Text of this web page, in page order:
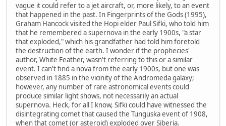
vague it could refer to a jet aircraft, or, more likely, to an event
that happened in the past. In Fingerprints of the Gods (1995),
Graham Hancock visited the Hopi elder Paul Sifki, who told him
that he remembered a supernova in the early 1900s, "a star
that exploded," which his grandfather had told him foretold
the destruction of the earth. I wonder if the prophecies'
author, White Feather, wasn't referring to this or a similar
event. I can't find a nova from the early 1900s, but one was
observed in 1885 in the vicinity of the Andromeda galaxy;
however, any number of rare astronomical events could
produce similar light shows, not necessarily an actual
supernova. Heck, for all I know, Sifki could have witnessed the
disintegrating comet that caused the Tunguska event of 1908,
when that comet (or asteroid) exploded over Siberia.